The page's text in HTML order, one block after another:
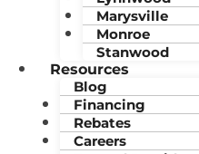
Marysville
Monroe
Stanwood
Resources
Blog
Financing
Rebates
Careers